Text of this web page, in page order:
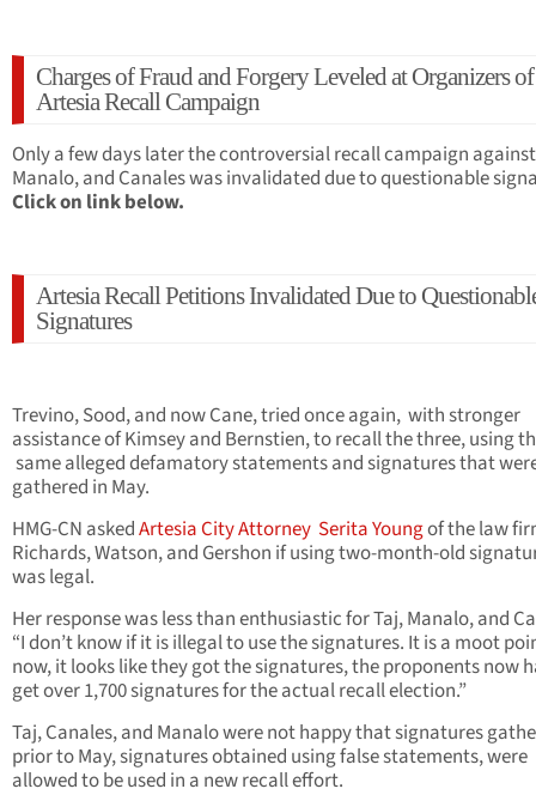
Charges of Fraud and Forgery Leveled at Organizers of
Artesia Recall Campaign
Only a few days later the controversial recall campaign
Manalo, and Canales was invalidated due to questionable
Click on link below.
Artesia Recall Petitions Invalidated Due to
Signatures
Trevino, Sood, and now Cane, tried once again, with stronger
assistance of Kimsey and Bernstien, to recall the three, using
same alleged defamatory statements and signatures that
gathered in May.
HMG-CN askedArtesia City Attorney Serita Youngof the law
Richards, Watson, and Gershon if using two-month-old
was legal.
Her response was less than enthusiastic for Taj, Manalo, and
“I don’t know if it is illegal to use the signatures. It is a moot
now, it looks like they got the signatures, the proponents now
get over 1,700 signatures for the actual recall election.”
Taj, Canales, and Manalo were not happy that signatures
prior to May, signatures obtained using false statements, were
allowed to be used in a new recall effort.